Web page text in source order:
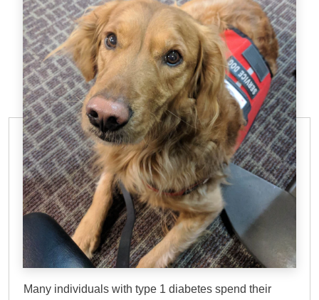
DOG TRAINING ELITE
Diabetic Alert Service
Dog in Sarasota, FL
Many individuals with type 1 diabetes spend their